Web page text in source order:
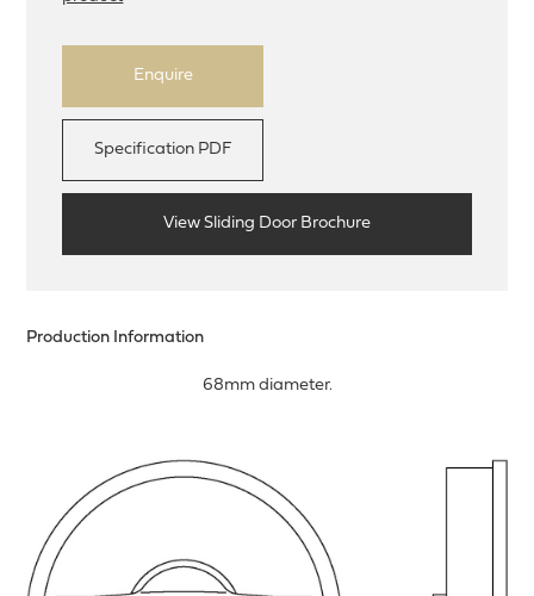
Enquire
Specification PDF
View Sliding Door Brochure
Production Information
68mm diameter.